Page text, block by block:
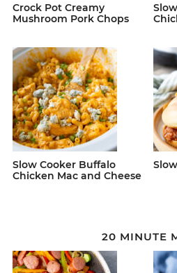
Crock Pot Creamy
Mushroom Pork Chops
Slow Cooker Buffalo
Chicken Mac and Cheese
20 MINUTE